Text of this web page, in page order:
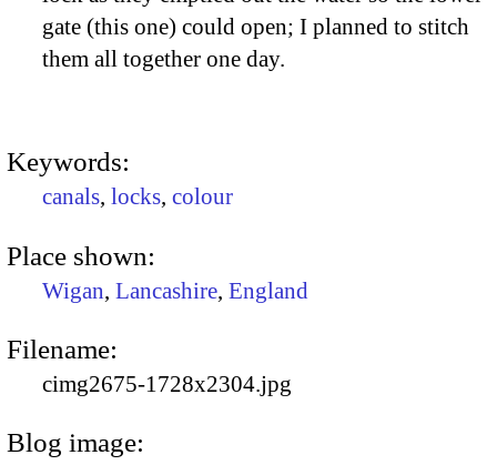
gate (this one) could open; I planned to stitch
them all together one day.
Keywords:
canals, locks, colour
Place shown:
Wigan, Lancashire, England
Filename:
cimg2675-1728x2304.jpg
Blog image: